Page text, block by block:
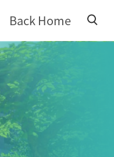
Back Home